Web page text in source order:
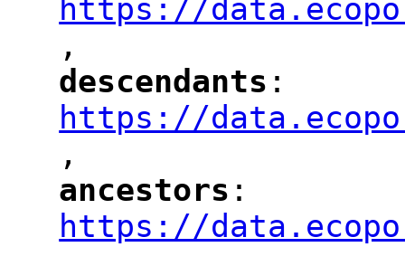
https://
",
"
descendants ":
https://
",
"
ancestors ":
https://